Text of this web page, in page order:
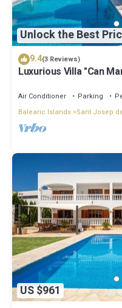
Unlock the Best
9.4(3 Reviews)
Luxurious Villa "Can
Air Conditioner Parking
Balearic Islands Sant Josep
US $961